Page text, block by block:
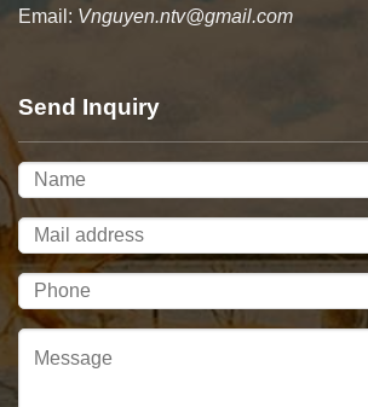
Email: Vnguyen.ntv@gmail.com
Send Inquiry